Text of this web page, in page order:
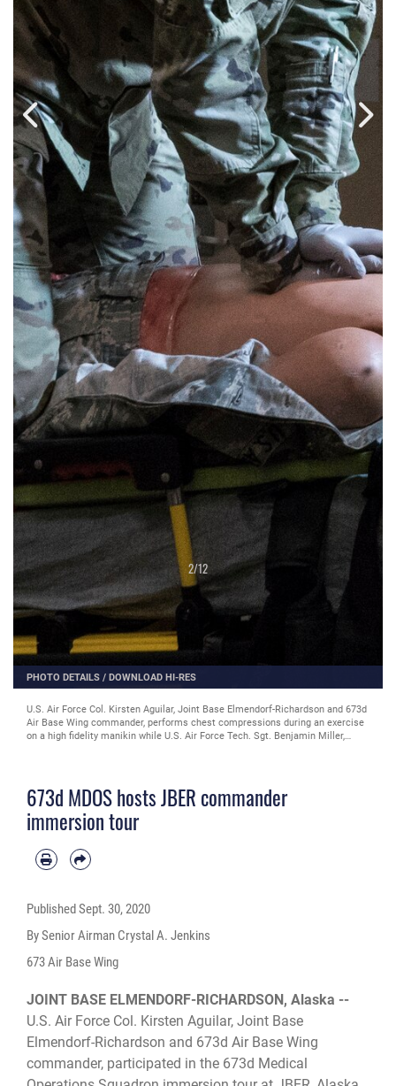
2/12
PHOTO DETAILS / DOWNLOAD HI-RES
U.S. Air Force Col. Kirsten Aguilar, Joint Base Elmendorf-Richardson and 673d
Air Base Wing commander, performs chest compressions during an exercise
on a high fidelity manikin while U.S. Air Force Tech. Sgt. Benjamin Miller,
herself with the 673d MDOS and its role in supporting installation readiness
after taking command of the installation on July 14, 2020. The 673d MDOS
works to enhance the performance and overall health of JBER in order to
ensure combat effectiveness. (U.S. Air Force photo by Senior Airman Crystal
673d MDOS hosts JBER commander
immersion tour
PublishedSept. 30, 2020
By Senior Airman Crystal A. Jenkins
673 Air Base Wing
JOINT BASE ELMENDORF-RICHARDSON, Alaska --
U.S. Air Force Col. Kirsten Aguilar, Joint Base
Elmendorf-Richardson and 673d Air Base Wing
commander, participated in the 673d Medical